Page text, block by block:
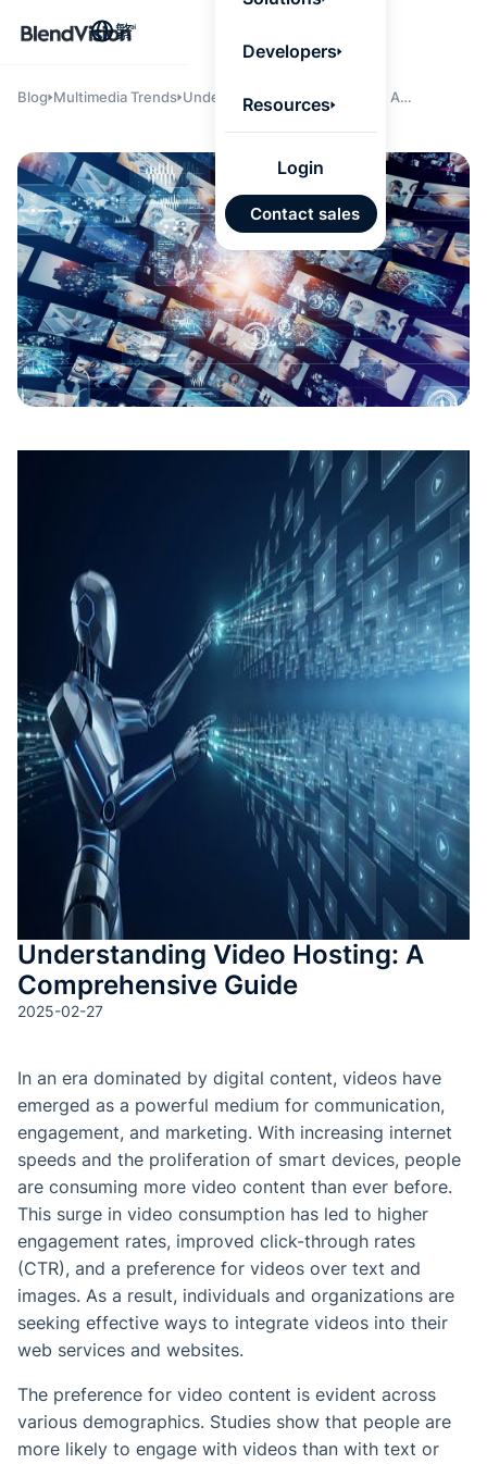
AI 驅動
發展計
來自核
的可信
Google
匯入
自動標
習內容
測驗與
成
SOP 與
生成
Developers
Resources
Login
Contact sales
繁
Blog Multimedia Trends Understanding Video Hosting: A
Understanding Video Hosting: A
Comprehensive Guide
2025-02-27
In an era dominated by digital content, videos have
emerged as a powerful medium for communication,
engagement, and marketing. With increasing internet
speeds and the proliferation of smart devices, people
are consuming more video content than ever before.
This surge in video consumption has led to higher
engagement rates, improved click-through rates
(CTR), and a preference for videos over text and
images. As a result, individuals and organizations are
seeking effective ways to integrate videos into their
web services and websites.
The preference for video content is evident across
various demographics. Studies show that people are
more likely to engage with videos than with text or